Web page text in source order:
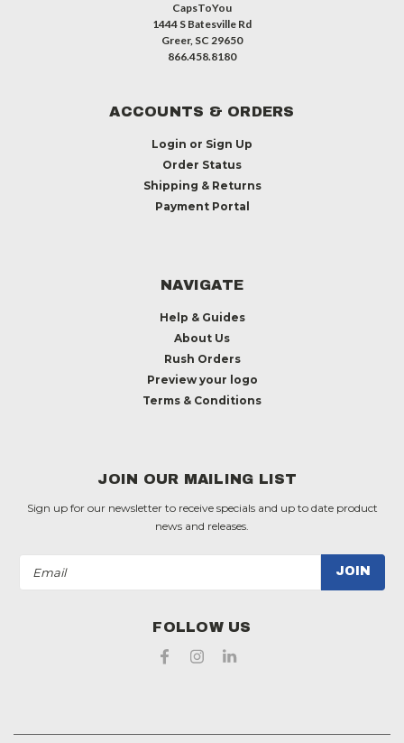
CapsToYou
1444 S Batesville Rd
Greer, SC 29650
866.458.8180
ACCOUNTS & ORDERS
Login or Sign Up
Order Status
Shipping & Returns
Payment Portal
NAVIGATE
Help & Guides
About Us
Rush Orders
Preview your logo
Terms & Conditions
JOIN OUR MAILING LIST
Sign up for our newsletter to receive specials and up to date product
news and releases.
Address
FOLLOW US